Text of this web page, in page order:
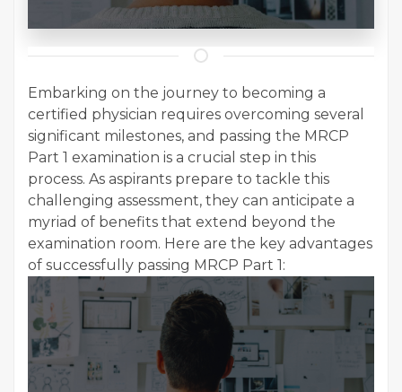
Embarking on the journey to becoming a
certified physician requires overcoming several
significant milestones, and passing the MRCP
Part 1 examination is a crucial step in this
process. As aspirants prepare to tackle this
challenging assessment, they can anticipate a
myriad of benefits that extend beyond the
examination room. Here are the key advantages
of successfully passing MRCP Part 1: